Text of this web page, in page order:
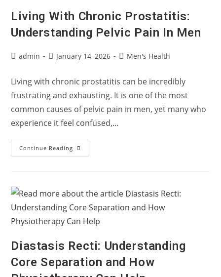
Living With Chronic Prostatitis:
Understanding Pelvic Pain In Men
Postadmin
PostJanuary 14, 2026
PostMen's Health
Living with chronic prostatitis can be incredibly
frustrating and exhausting. It is one of the most
common causes of pelvic pain in men, yet many who
experience it feel confused,…
Continue Reading Living
With
Pain
In
Men
Diastasis Recti: Understanding
Core Separation and How